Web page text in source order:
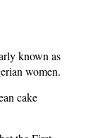
known as
women.
cake